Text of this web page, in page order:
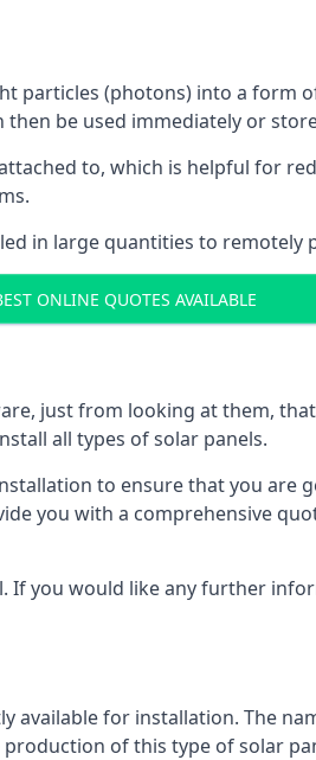
particles (photons) into a form
be used immediately or
to, which is helpful for
in large quantities to
ONLINE QUOTES AVAILABLE
just from looking at them,
all types of solar panels.
to ensure that you are
you with a comprehensive
you would like any further
for installation. The
of this type of solar